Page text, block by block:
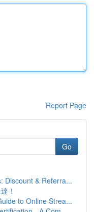
Report Page
Go
Discount & Referra...
！
to Online Strea...